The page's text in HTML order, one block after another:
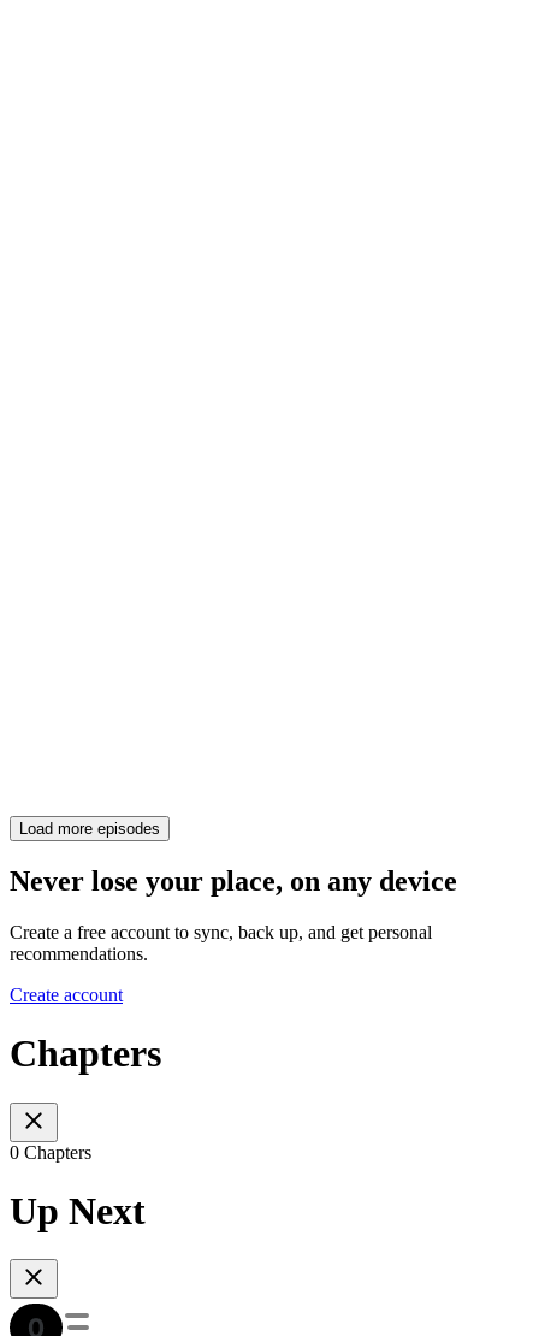
Load more episodes
Never lose your place, on any device
Create a free account to sync, back up, and get personal
recommendations.
Create account
Chapters
0 Chapters
Up Next